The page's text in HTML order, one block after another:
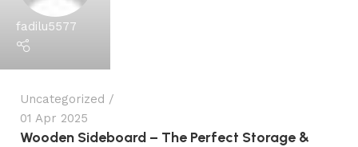
fadilu5577
Uncategorized
01 Apr 2025
Wooden Sideboard – The Perfect Storage &